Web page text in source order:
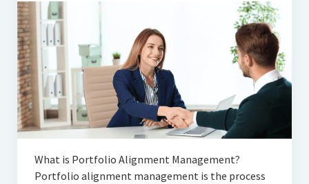
What is Portfolio Alignment Management?
Portfolio alignment management is the process